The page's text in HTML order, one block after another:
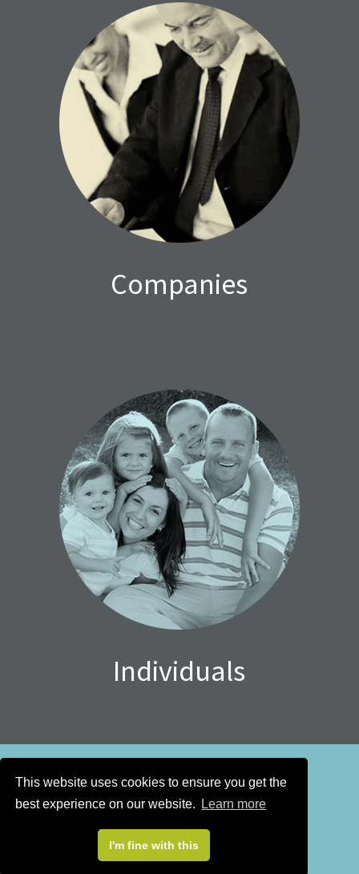
This website uses cookies to ensure you get the
best experience on our website.
Learn more
I'm fine with this
Companies
Individuals
Sign up for our
newsletter